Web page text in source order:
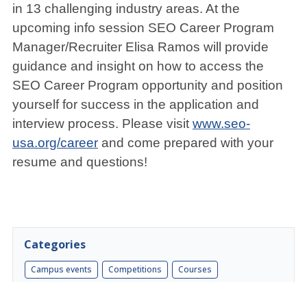
in 13 challenging industry areas. At the
upcoming info session SEO Career Program
Manager/Recruiter Elisa Ramos will provide
guidance and insight on how to access the
SEO Career Program opportunity and position
yourself for success in the application and
interview process. Please visit www.seo-
usa.org/career and come prepared with your
resume and questions!
Categories
Campus events Competitions Courses